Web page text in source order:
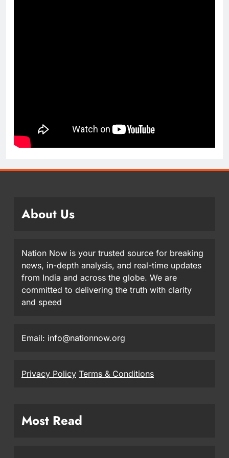
About Us
Nation Now is your trusted source for breaking
news, in-depth analysis, and real-time updates
from India and across the globe. We are
committed to delivering the truth with clarity
and speed
Email: info@nationnow.org
Privacy Policy Terms & Conditions
Most Read